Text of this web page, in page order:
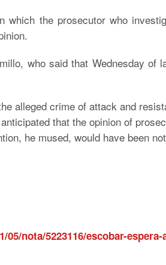
the prosecutor who
who said that Wednesday of
alleged crime of attack and
that the opinion of
he mused, would have been
nota/5223116/escobar-espera-